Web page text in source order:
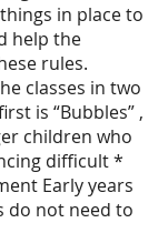
in place to
help the
rules.
classes in two
is “Bubbles” ,
children who
difficult *
Early years
do not need to